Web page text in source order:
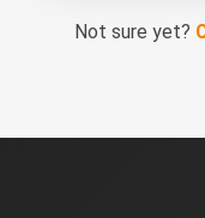
Not sure yet?